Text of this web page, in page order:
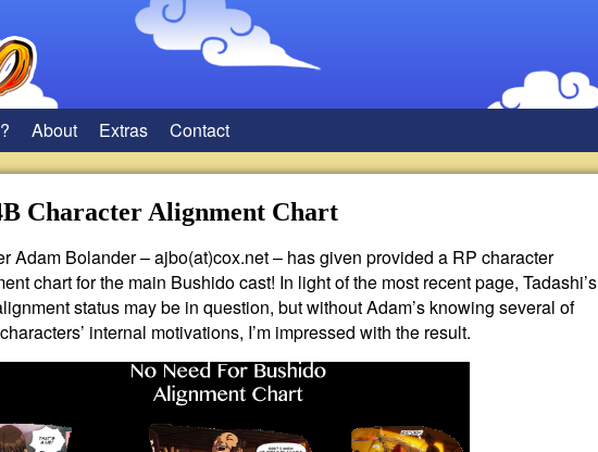
About Extras Contact
Character Alignment Chart
Adam Bolander – ajbo(at)cox.net – has given provided a RP character
chart for the main Bushido cast! In light of the most recent page, Tadashi’s
status may be in question, but without Adam’s knowing several of
internal motivations, I’m impressed with the result.